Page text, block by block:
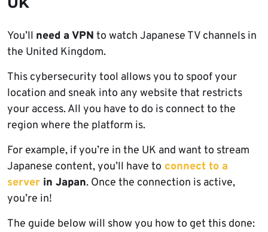
You’ll need a VPN to watch Japanese TV channels in
the United Kingdom.
This cybersecurity tool allows you to spoof your
location and sneak into any website that restricts
your access. All you have to do is connect to the
region where the platform is.
For example, if you’re in the UK and want to stream
Japanese content, you’ll have to connect to a
server in Japan. Once the connection is active,
you’re in!
The guide below will show you how to get this done: